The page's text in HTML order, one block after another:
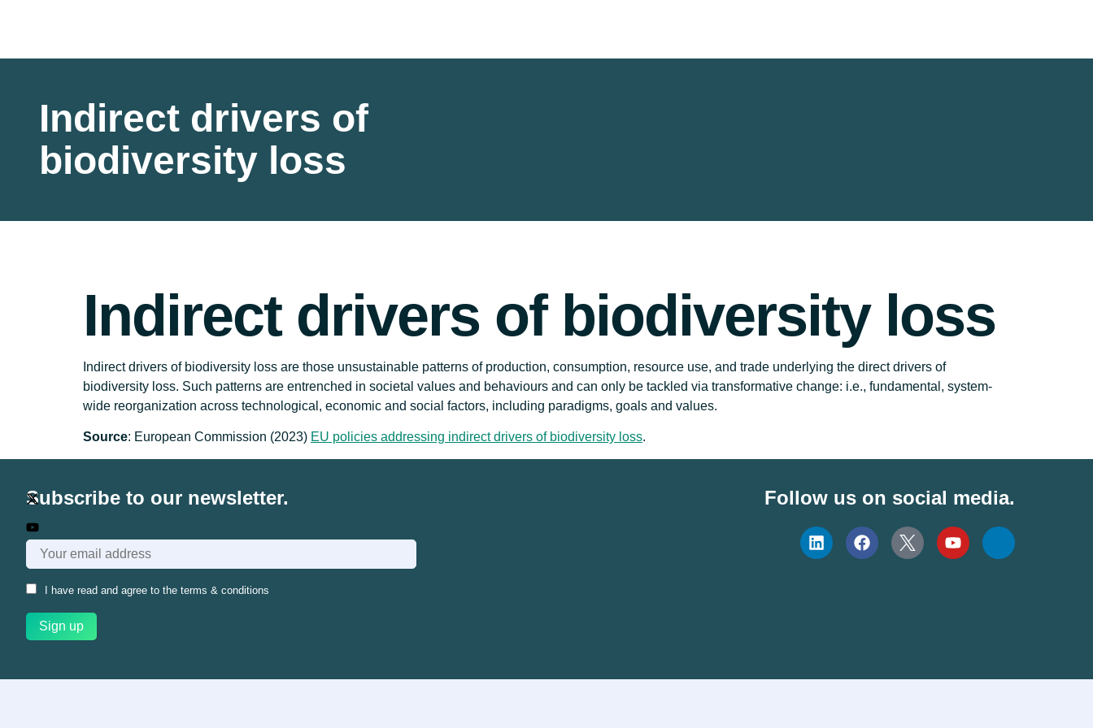
Indirect drivers of
biodiversity loss
Indirect drivers of biodiversity loss
Indirect drivers of biodiversity loss are those unsustainable patterns of production, consumption, resource use, and trade underlying the direct drivers of
biodiversity loss. Such patterns are entrenched in societal values and behaviours and can only be tackled via transformative change: i.e., fundamental, system-
wide reorganization across technological, economic and social factors, including paradigms, goals and values.
Source: European Commission (2023) EU policies addressing indirect drivers of biodiversity loss.
Subscribe to our newsletter.
I have read and agree to the terms & conditions
Follow us on social media.